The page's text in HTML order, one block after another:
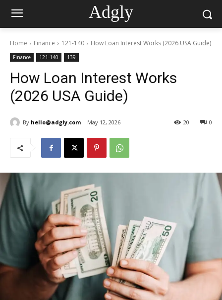
Adgly
Home Finance 121-140 How Loan Interest Works (2026 USA Guide)
Finance 121-140 139
How Loan Interest Works
(2026 USA Guide)
By hello@adgly.com May 12, 2026 0
20